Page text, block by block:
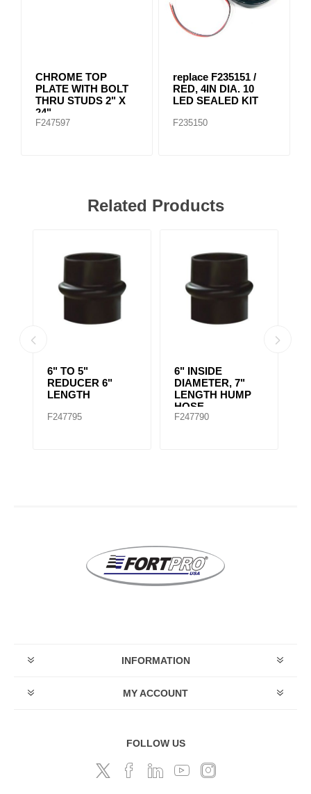
CHROME TOP
PLATE WITH BOLT
THRU STUDS 2" X
24"
F247597
replace F235151 /
RED, 4IN DIA. 10
LED SEALED KIT
F235150
Related Products
6" TO 5"
REDUCER 6"
LENGTH
F247795
6" INSIDE
DIAMETER, 7"
LENGTH HUMP
HOSE
F247790
INFORMATION
MY ACCOUNT
FOLLOW US